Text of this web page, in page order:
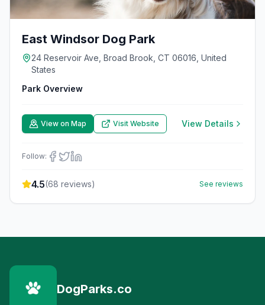
East Windsor Dog Park
24 Reservoir Ave, Broad Brook, CT 06016, United
States
Park Overview
View on Map Visit Website View Details
Follow:
4.5(68 reviews) See reviews
DogParks.co